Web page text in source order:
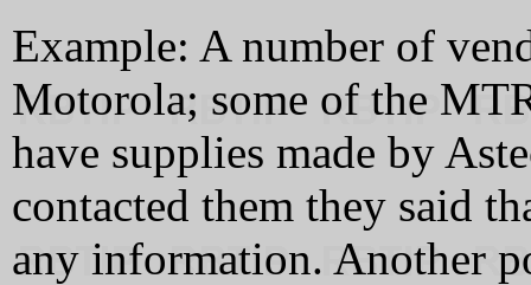
Example: A number of
Motorola; some of the
have supplies made by
contacted them they said
any information. Another